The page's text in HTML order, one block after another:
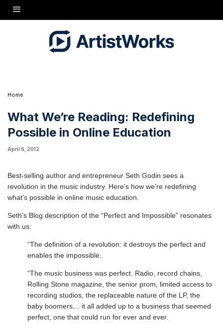
Rolling Stone magazine, the senior prom, limited access to
boomers... it all added up to a business that seemed perfect,
one that could run for ever and ever.
"The digital revolution destroyed this perfect business while
Home
What We’re Reading: Redefining
Possible in Online Education
April 6, 2012
Best-selling author and entrepreneur Seth Godin sees a
revolution in the music industry. Here’s how we’re redefining
what’s possible in online music education.
Seth’s Blog description of the “Perfect and Impossible” resonates
with us:
“The definition of a revolution: it destroys the perfect and
enables the impossible.
“The music business was perfect. Radio, record chains,
Rolling Stone magazine, the senior prom, limited access to
recording studios, the replaceable nature of the LP, the
baby boomers… it all added up to a business that seemed
perfect, one that could run for ever and ever.